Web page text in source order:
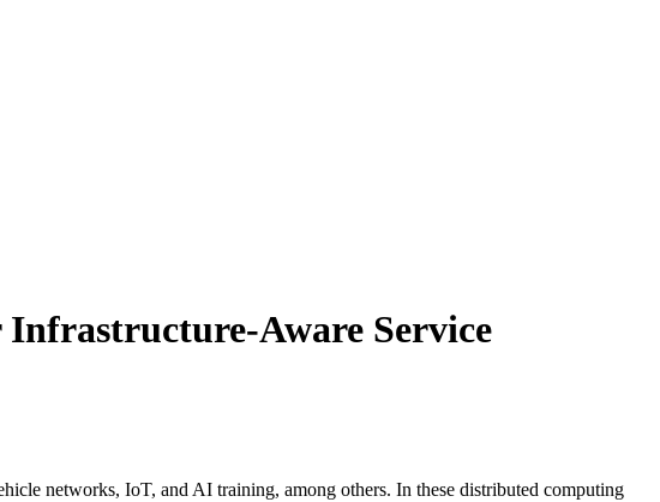
Aware Service
networks, IoT, and AI training, among others. In these distributed computing